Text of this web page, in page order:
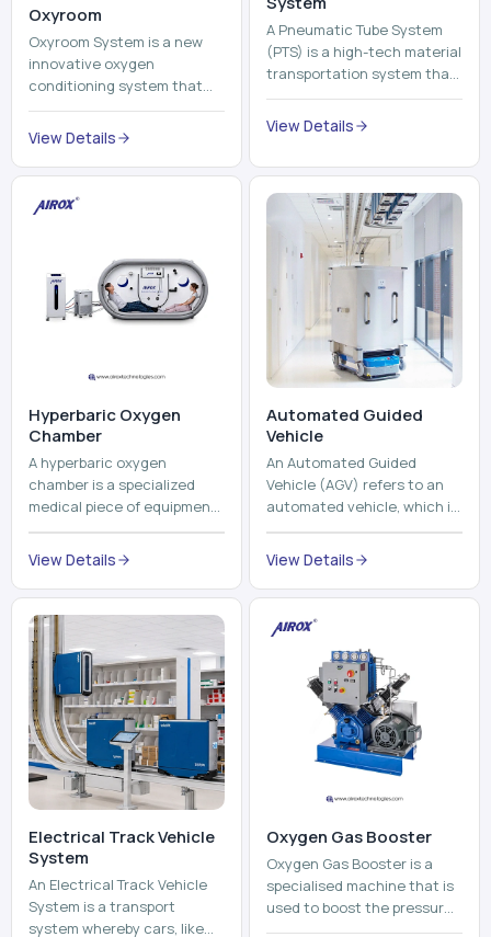
Oxyroom
Oxyroom System is a new
innovative oxygen
conditioning system that
can help to make the indoor
environment healthier and
mo...
View Details
A Pneumatic Tube System
(PTS) is a high-tech material
transportation system that
moves documents, lab
samples, medicines, blood
View Details
Hyperbaric Oxygen
Chamber
A hyperbaric oxygen
chamber is a specialized
medical piece of equipment
that provides pure oxygen
at a pressure that is above
View Details
Automated Guided
Vehicle​
An Automated Guided
Vehicle (AGV) refers to an
automated vehicle, which is
utilized in the movement of
materials, pallets,
pro...
View Details
Electrical Track Vehicle
System
An Electrical Track Vehicle
System is a transport
system whereby cars, like
Oxygen Gas Booster
Oxygen Gas Booster is a
specialised machine that is
used to boost the pressure
of oxygen gas without